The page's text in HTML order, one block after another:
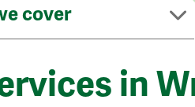
cover
in